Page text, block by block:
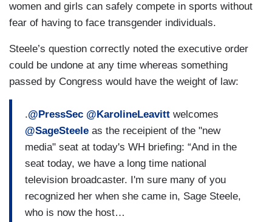
women and girls can safely compete in sports without
fear of having to face transgender individuals.
Steele’s question correctly noted the executive order
could be undone at any time whereas something
passed by Congress would have the weight of law:
.@PressSec @KarolineLeavitt welcomes
@SageSteele as the receipient of the "new
media" seat at today's WH briefing: “And in the
seat today, we have a long time national
television broadcaster. I'm sure many of you
recognized her when she came in, Sage Steele,
who is now the host…